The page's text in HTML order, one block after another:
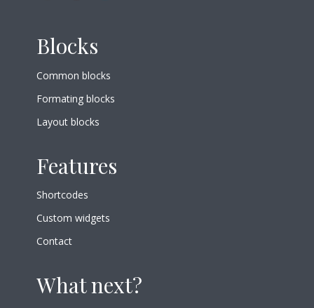
Blocks
Common blocks
Formating blocks
Layout blocks
Features
Shortcodes
Custom widgets
Contact
What next?